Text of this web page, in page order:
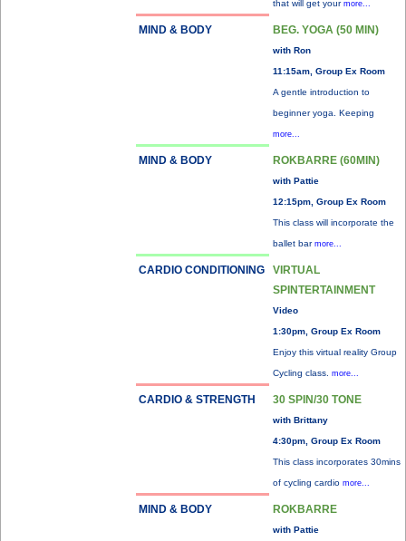
that will get your more...
MIND & BODY BEG. YOGA (50 MIN)
with Ron
11:15am, Group Ex Room
A gentle introduction to
beginner yoga. Keeping
more...
MIND & BODY ROKBARRE (60MIN)
with Pattie
12:15pm, Group Ex Room
This class will incorporate the
ballet bar more...
CARDIO CONDITIONING
VIRTUAL
SPINTERTAINMENT
Video
1:30pm, Group Ex Room
Enjoy this virtual reality Group
Cycling class. more...
CARDIO & STRENGTH 30 SPIN/30 TONE
with Brittany
4:30pm, Group Ex Room
This class incorporates 30mins
of cycling cardio more...
MIND & BODY ROKBARRE
with Pattie